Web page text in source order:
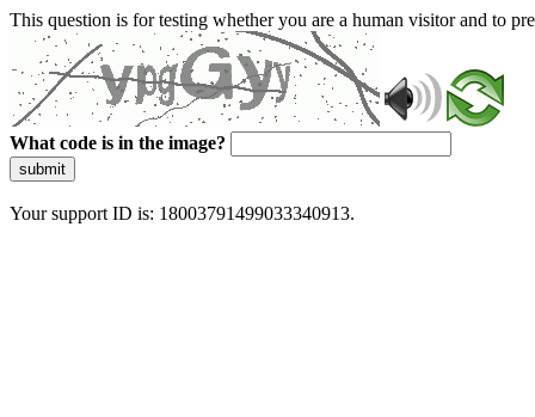
This question is for testing whether you are a human visitor and to
What code is in the image?
submit
Your support ID is: 18003791499033340913.